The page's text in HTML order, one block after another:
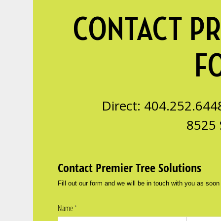
CONTACT
Direct:
8525
Contact Premier Tree Solutions
Fill out our form and we will be in touch with you as soon
Name*(required)